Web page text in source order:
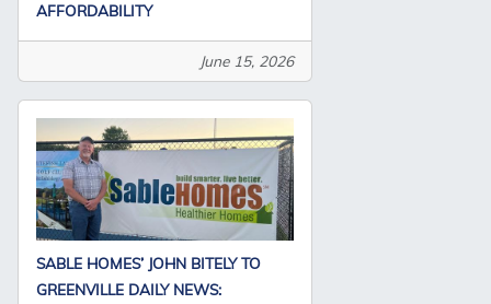
AFFORDABILITY
June 15, 2026
SABLE HOMES’ JOHN BITELY TO
GREENVILLE DAILY NEWS: